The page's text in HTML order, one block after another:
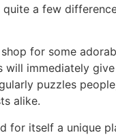
a few
for some
immediately
puzzles
alike.
itself a unique